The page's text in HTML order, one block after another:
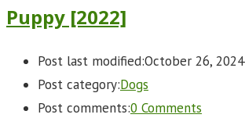
Puppy [2022]
Post last modified:October 26, 2024
Post category:Dogs
Post comments:0 Comments